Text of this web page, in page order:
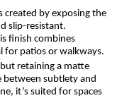
created by exposing the
slip-resistant.
finish combines
for patios or walkways.
retaining a matte
between subtlety and
it’s suited for spaces